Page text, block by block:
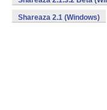
Shareaza 2.1 (Windows)